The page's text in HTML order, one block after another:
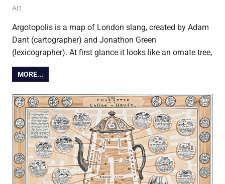
23 February 2016
Ollie
Art
Argotopolis is a map of London slang, created by Adam
Dant (cartographer) and Jonathon Green
(lexicographer). At first glance it looks like an ornate tree,
MORE...